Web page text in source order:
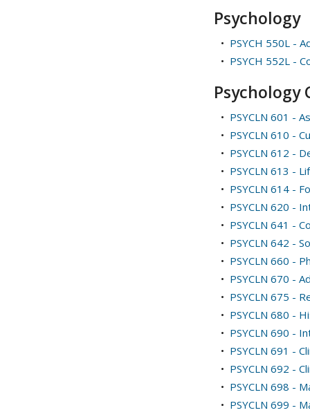
Psychology
• PSYCH 550L -
• PSYCH 552L -
Psychology
• PSYCLN 601 -
• PSYCLN 610 -
• PSYCLN 612 -
• PSYCLN 613 -
• PSYCLN 614 -
• PSYCLN 620 -
• PSYCLN 641 -
• PSYCLN 642 -
• PSYCLN 660 -
• PSYCLN 670 -
• PSYCLN 675 -
• PSYCLN 680 -
• PSYCLN 690 -
• PSYCLN 691 -
• PSYCLN 692 -
• PSYCLN 698 -
• PSYCLN 699 -